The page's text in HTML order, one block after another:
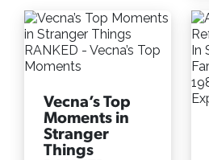
Vecna’s Top
Moments in
Stranger
Things